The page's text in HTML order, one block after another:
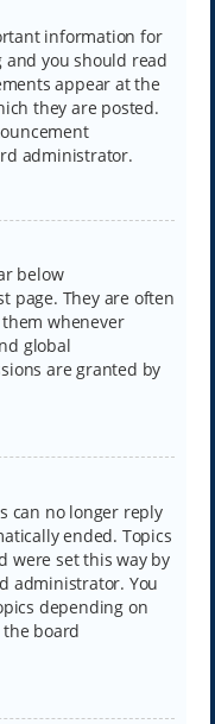
information for
you should read
appear at the
they are posted.
administrator.
below
page. They are often
whenever
global
are granted by
can no longer reply
ended. Topics
were set this way by
administrator. You
depending on
board